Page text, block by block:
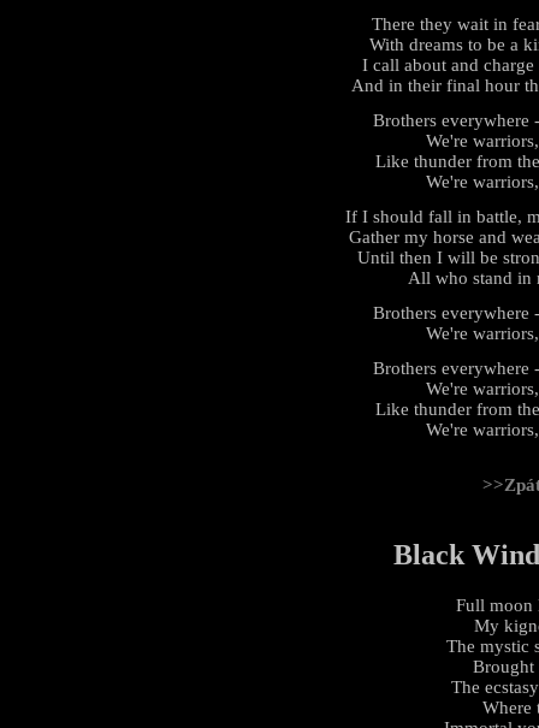
There they wait in
With dreams to be a
I call about and
And in their final hour
Brothers everywhere
We're
Like thunder from
We're
If I should fall in battle,
Gather my horse and
Until then I will be
All who stand in
Brothers everywhere
We're
Brothers everywhere
We're
Like thunder from
We're
Black
Full moon
My
The mystic
Brought
The
Where